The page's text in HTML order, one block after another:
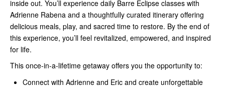
inside out. You’ll experience daily Barre Eclipse classes with
Adrienne Rabena and a thoughtfully curated itinerary offering
delicious meals, play, and sacred time to restore. By the end of
this experience, you’ll feel revitalized, empowered, and inspired
for life.
This once-in-a-lifetime getaway offers you the opportunity to:
Connect with Adrienne and Eric and create unforgettable